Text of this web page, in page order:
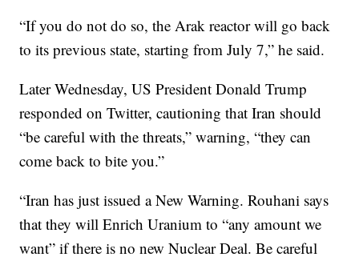
“If you do not do so, the Arak reactor will go back
to its previous state, starting from July 7,” he said.
Later Wednesday, US President Donald Trump
responded on Twitter, cautioning that Iran should
“be careful with the threats,” warning, “they can
come back to bite you.”
“Iran has just issued a New Warning. Rouhani says
that they will Enrich Uranium to “any amount we
want” if there is no new Nuclear Deal. Be careful